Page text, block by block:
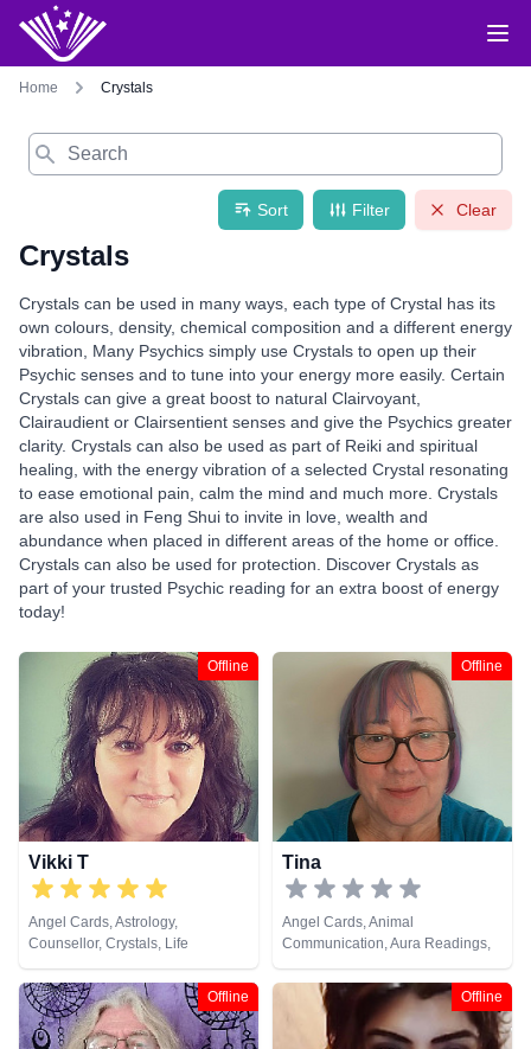
Home Crystals
Search
Sort Filter Clear
Crystals
Crystals can be used in many ways, each type of Crystal has its
own colours, density, chemical composition and a different energy
vibration, Many Psychics simply use Crystals to open up their
Psychic senses and to tune into your energy more easily. Certain
Crystals can give a great boost to natural Clairvoyant,
Clairaudient or Clairsentient senses and give the Psychics greater
clarity. Crystals can also be used as part of Reiki and spiritual
healing, with the energy vibration of a selected Crystal resonating
to ease emotional pain, calm the mind and much more. Crystals
are also used in Feng Shui to invite in love, wealth and
abundance when placed in different areas of the home or office.
Crystals can also be used for protection. Discover Crystals as
part of your trusted Psychic reading for an extra boost of energy
today!
Offline
Vikki T
Angel Cards, Astrology,
Counsellor, Crystals, Life
Coaching, Numerology, Tarot
Cards
Offline
Tina
Angel Cards, Animal
Communication, Aura Readings,
Chakra Balance, Clairaudience,
Clairsentience, Clairvoyance,
Colour Therapy, Crystals, Life
Coaching, Medium, Natural
Offline Offline